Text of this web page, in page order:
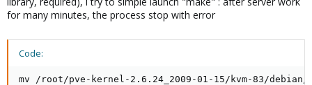
for many minutes, the process stop with error
Code:
mv /root/pve-kernel-2.6.24_2009-01-15/kvm-83/debian/